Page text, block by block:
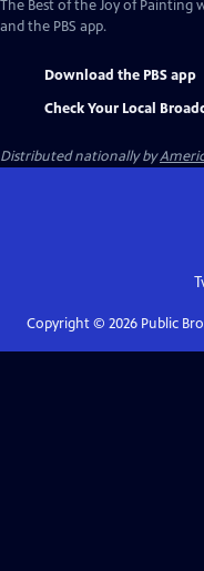
The Best of the Joy of Painting
and the PBS app.
Download the PBS app
Check Your Local
Distributed nationally by
Copyright © 2026Public